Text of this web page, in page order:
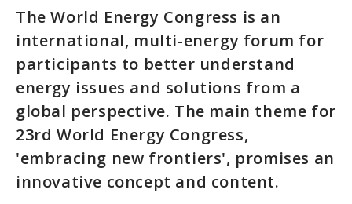
The World Energy Congress is an
international, multi-energy forum for
participants to better understand
energy issues and solutions from a
global perspective. The main theme for
23rd World Energy Congress,
'embracing new frontiers', promises an
innovative concept and content.